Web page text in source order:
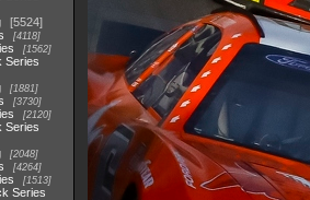
5524
4118
1562
Series
1881
3730
2120
Series
2048
4264
1513
Series